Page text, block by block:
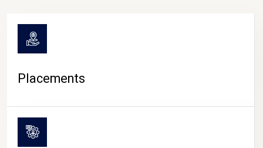
Placements